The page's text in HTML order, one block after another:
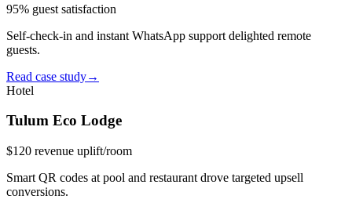
95% guest satisfaction
Self-check-in and instant WhatsApp support delighted remote
guests.
Read case study→
Hotel
Tulum Eco Lodge
$120 revenue uplift/room
Smart QR codes at pool and restaurant drove targeted upsell
conversions.